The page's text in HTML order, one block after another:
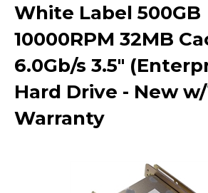
White Label 500GB
10000RPM 32MB
6.0Gb/s 3.5"
Hard Drive - New w/
Warranty